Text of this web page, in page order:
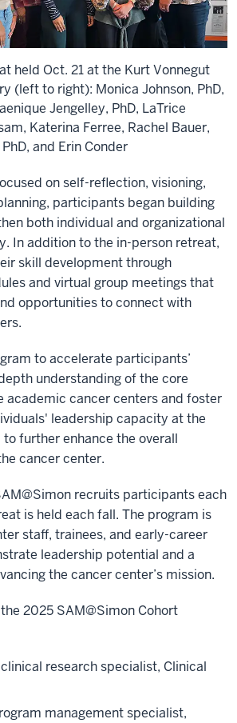
held Oct. 21 at the Kurt Vonnegut
(left to right): Monica Johnson, PhD,
Jengelley, PhD, LaTrice
Katerina Ferree, Rachel Bauer,
and Erin Conder
on self-reflection, visioning,
participants began building
both individual and organizational
In addition to the in-person retreat,
skill development through
and virtual group meetings that
opportunities to connect with
to accelerate participants’
understanding of the core
academic cancer centers and foster
leadership capacity at the
further enhance the overall
cancer center.
recruits participants each
is held each fall. The program is
staff, trainees, and early-career
leadership potential and a
the cancer center’s mission.
2025 SAM@Simon Cohort
research specialist, Clinical
management specialist,